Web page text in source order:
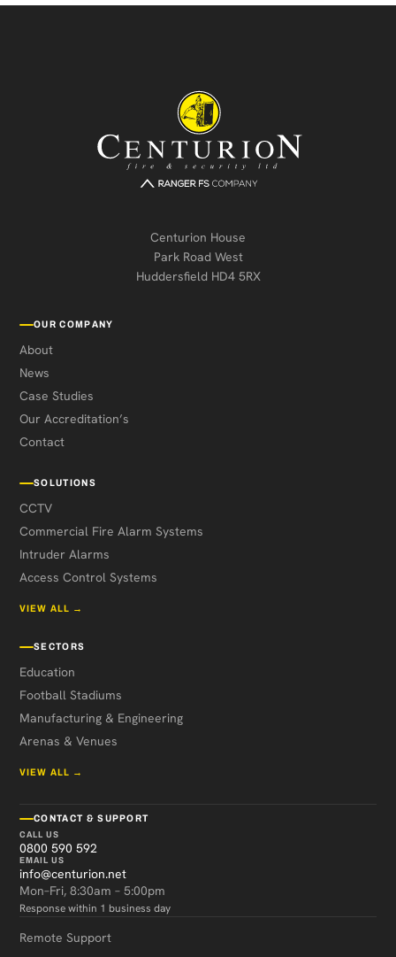
Centurion House
Park Road West
Huddersfield HD4 5RX
OUR COMPANY
About
News
Case Studies
Our Accreditation’s
Contact
SOLUTIONS
CCTV
Commercial Fire Alarm Systems
Intruder Alarms
Access Control Systems
VIEW ALL →
SECTORS
Education
Football Stadiums
Manufacturing & Engineering
Arenas & Venues
VIEW ALL →
CONTACT & SUPPORT
CALL US
0800 590 592
EMAIL US
info@centurion.net
Mon–Fri, 8:30am – 5:00pm
Response within 1 business day
Remote Support